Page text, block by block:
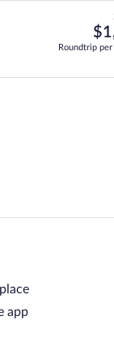
multipleAirlines
Roundtrip
app